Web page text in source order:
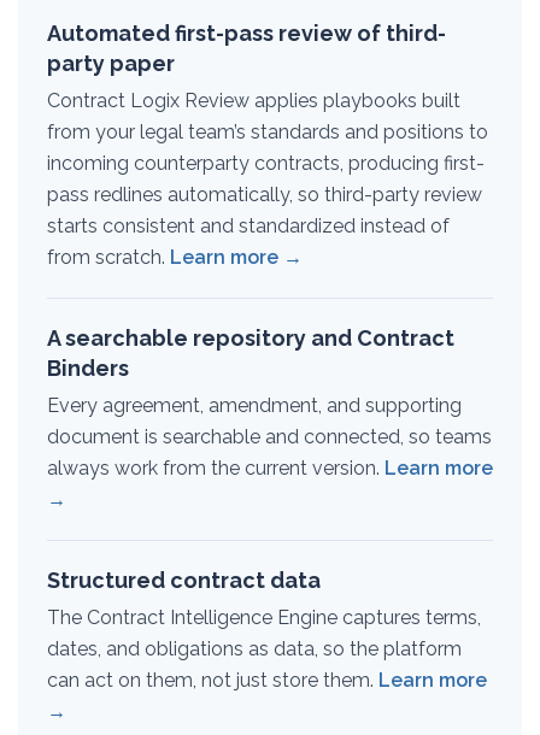
Automated first-pass review of third-
party paper
Contract Logix Review applies playbooks built
from your legal team’s standards and positions to
incoming counterparty contracts, producing first-
pass redlines automatically, so third-party review
starts consistent and standardized instead of
from scratch. Learn more →
A searchable repository and Contract
Binders
Every agreement, amendment, and supporting
document is searchable and connected, so teams
always work from the current version. Learn more
→
Structured contract data
The Contract Intelligence Engine captures terms,
dates, and obligations as data, so the platform
can act on them, not just store them. Learn more
→